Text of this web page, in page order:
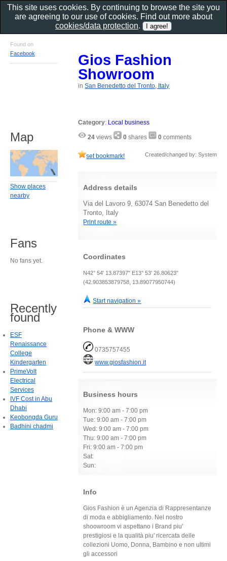
Gios Fashion
Showroom
inSan Benedetto del Tronto, Italy
Category: Local business
24 views 0 shares 0 comments
set bookmark! Created/changed by: System
Address details
Via del Lavoro 9, 63074 San Benedetto del
Tronto, Italy
Print route »
Coordinates
N42° 54' 13.87397" E13° 53' 26.80623"
(42.903853879758, 13.89077950744)
Start navigation »
Phone & WWW
0735757455
www.giosfashion.it
Business hours
Mon: 9:00 am - 7:00 pm
Tue: 9:00 am - 7:00 pm
Wed: 9:00 am - 7:00 pm
Thu: 9:00 am - 7:00 pm
Fri: 9:00 am - 7:00 pm
Sat:
Sun:
Info
Gios Fashion è un Agenzia di Rappresentanze
di moda e abbigliamento. Nel nostro
shoowroom vi aspettano i Brand piu'
prestigiosi e la qualità piu' ricercata delle
collezioni Uomo, Donna, Bambino e non ultimi
gli accessori
Found on
Facebook
Map
Show places
nearby
Fans
No fans yet.
Recently
found
ESF
Renaissance
College
Kindergarten
PrimeVolt
Electrical
Services
IVF Cost in Abu
Dhabi
Keobongda Guru
Badhini chadmi
This site uses cookies. By continuing to browse the site you
are agreeing to our use of cookies. Find out more about
cookies/data protection.